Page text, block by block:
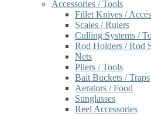
Accessories / Tools
Fillet Knives /
Scales / Rulers
Culling Systems /
Rod Holders / Rod
Nets
Pliers / Tools
Bait Buckets / Traps
Aerators / Food
Sunglasses
Reel Accessories